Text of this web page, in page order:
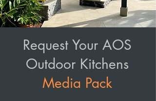
Request Your AOS
Outdoor Kitchens
Media Pack